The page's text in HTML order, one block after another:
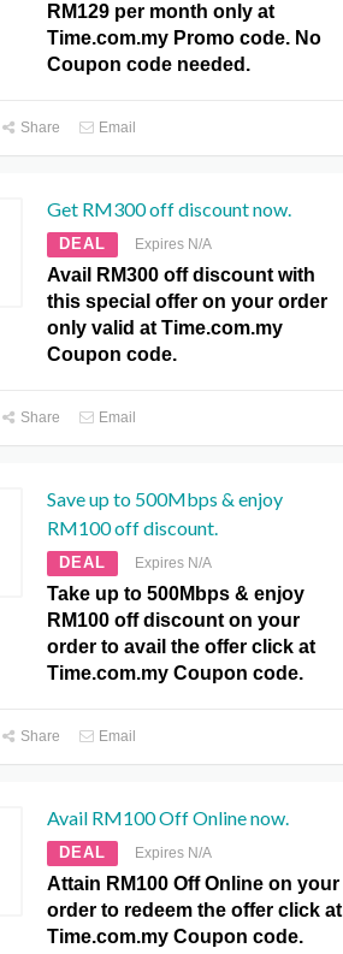
RM129 per month only at
Time.com.my Promo code. No
Coupon code needed.
Share Email
Get RM300 off discount now.
DEAL Expires N/A
Avail RM300 off discount with
this special offer on your order
only valid at Time.com.my
Coupon code.
Share Email
Save up to 500Mbps & enjoy
RM100 off discount.
DEAL Expires N/A
Take up to 500Mbps & enjoy
RM100 off discount on your
order to avail the offer click at
Time.com.my Coupon code.
Share Email
Avail RM100 Off Online now.
DEAL Expires N/A
Attain RM100 Off Online on your
order to redeem the offer click at
Time.com.my Coupon code.